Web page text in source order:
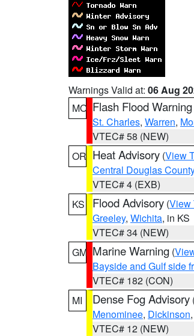
Warnings Valid at: 06 Aug
MO Flash Flood Warning
St. Charles, Warren,
VTEC# 58 (NEW)
OR Heat Advisory (View
Central Douglas County
VTEC# 4 (EXB)
KS
Flood Advisory (View
Greeley, Wichita, in KS
VTEC# 34 (NEW)
GM Marine Warning (
Bayside and Gulf side
VTEC# 182 (CON)
MI
Dense Fog Advisory
Menominee, Dickinson
VTEC# 12 (NEW)